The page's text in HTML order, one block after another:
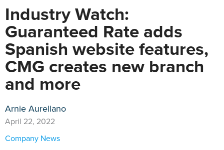
Industry Watch:
Guaranteed Rate adds
Spanish website features,
CMG creates new branch
and more
Arnie Aurellano
April 22, 2022
Company News